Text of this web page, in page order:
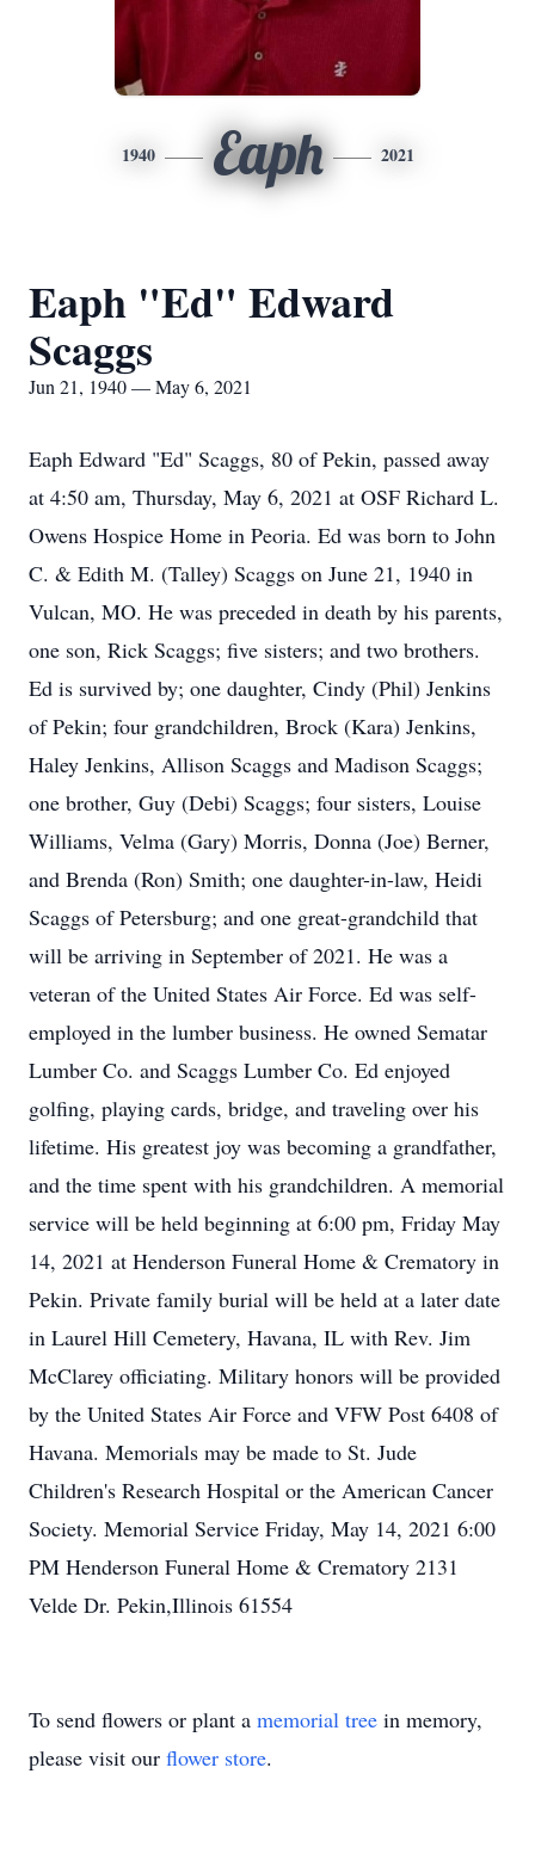
1940 Eaph 2021
Eaph "Ed" Edward
Scaggs
Jun 21, 1940 — May 6, 2021
Eaph Edward "Ed" Scaggs, 80 of Pekin, passed away
at 4:50 am, Thursday, May 6, 2021 at OSF Richard L.
Owens Hospice Home in Peoria. Ed was born to John
C. & Edith M. (Talley) Scaggs on June 21, 1940 in
Vulcan, MO. He was preceded in death by his parents,
one son, Rick Scaggs; five sisters; and two brothers.
Ed is survived by; one daughter, Cindy (Phil) Jenkins
of Pekin; four grandchildren, Brock (Kara) Jenkins,
Haley Jenkins, Allison Scaggs and Madison Scaggs;
one brother, Guy (Debi) Scaggs; four sisters, Louise
Williams, Velma (Gary) Morris, Donna (Joe) Berner,
and Brenda (Ron) Smith; one daughter-in-law, Heidi
Scaggs of Petersburg; and one great-grandchild that
will be arriving in September of 2021. He was a
veteran of the United States Air Force. Ed was self-
employed in the lumber business. He owned Sematar
Lumber Co. and Scaggs Lumber Co. Ed enjoyed
golfing, playing cards, bridge, and traveling over his
lifetime. His greatest joy was becoming a grandfather,
and the time spent with his grandchildren. A memorial
service will be held beginning at 6:00 pm, Friday May
14, 2021 at Henderson Funeral Home & Crematory in
Pekin. Private family burial will be held at a later date
in Laurel Hill Cemetery, Havana, IL with Rev. Jim
McClarey officiating. Military honors will be provided
by the United States Air Force and VFW Post 6408 of
Havana. Memorials may be made to St. Jude
Children's Research Hospital or the American Cancer
Society. Memorial Service Friday, May 14, 2021 6:00
PM Henderson Funeral Home & Crematory 2131
Velde Dr. Pekin,Illinois 61554
To send flowers or plant a memorial tree in memory,
please visit our flower store.